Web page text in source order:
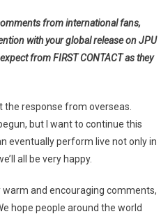
from international fans,
with your global release on JPU
from FIRST CONTACT as they
the response from overseas.
but I want to continue this
eventually perform live not only in
all be very happy.
warm and encouraging comments,
hope people around the world